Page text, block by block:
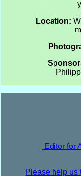
Location:
Editor for
Please help us